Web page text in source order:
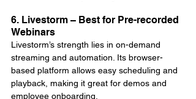
6. Livestorm – Best for Pre-recorded
Webinars
Livestorm’s strength lies in on-demand
streaming and automation. Its browser-
based platform allows easy scheduling and
playback, making it great for demos and
employee onboarding.